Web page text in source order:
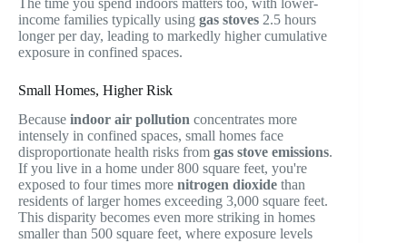
income families typically using gas stoves 2.5 hours
longer per day, leading to markedly higher cumulative
exposure in confined spaces.
Small Homes, Higher Risk
Because indoor air pollution concentrates more
intensely in confined spaces, small homes face
disproportionate health risks from gas stove emissions.
If you live in a home under 800 square feet, you're
exposed to four times more nitrogen dioxide than
residents of larger homes exceeding 3,000 square feet.
This disparity becomes even more striking in homes
smaller than 500 square feet, where exposure levels